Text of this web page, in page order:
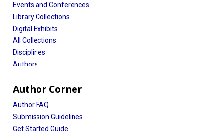
Events and Conferences
Library Collections
Digital Exhibits
All Collections
Disciplines
Authors
Author Corner
Author FAQ
Submission Guidelines
Get Started Guide